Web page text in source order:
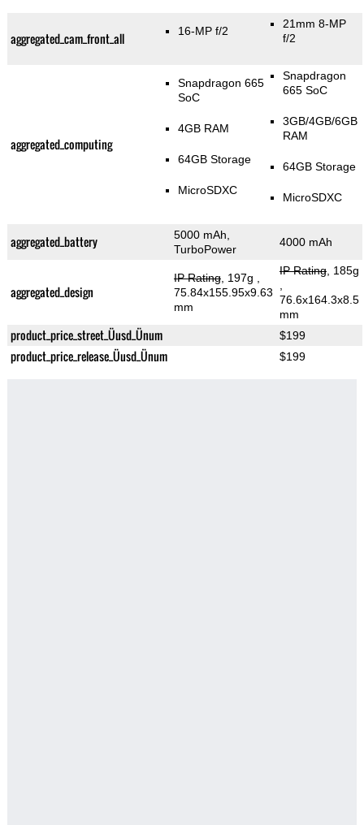
aggregated_cam_front_all 16-MP f/2
21mm 8-MP
f/2
aggregated_computing
Snapdragon 665
SoC
4GB RAM
64GB Storage
MicroSDXC
Snapdragon
665 SoC
3GB/4GB/6GB
RAM
64GB Storage
MicroSDXC
aggregated_battery
5000 mAh,
TurboPower
4000 mAh
aggregated_design
IP Rating, 197g
75.84x155.95x9.63
mm
IP Rating, 185g
76.6x164.3x8.5
mm
product_price_street_Üusd_Ünum $199
product_price_release_Üusd_Ünum $199